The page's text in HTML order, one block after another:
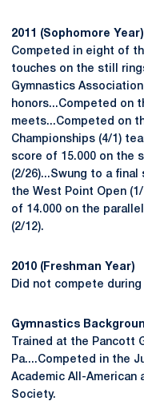
2011 (Sophomore Year)
Competed in eight of
touches on the still
Gymnastics
honors...Competed on
meets...Competed on
Championships (4/1)
score of 15.000 on the
(2/26)...Swung to a
the West Point Open
of 14.000 on the
(2/12).
2010 (Freshman Year)
Did not compete during
Gymnastics
Trained at the Pancott
Pa....Competed in the
Academic All-American
Society.